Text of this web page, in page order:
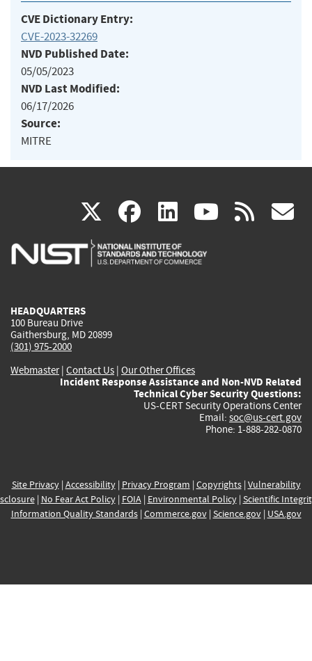
CVE Dictionary Entry:
CVE-2023-32269
NVD Published Date:
05/05/2023
NVD Last Modified:
06/17/2026
Source:
MITRE
X(link
is
facebook
(link
is
linkedin
(link
is
(link rss
HEADQUARTERS
100 Bureau Drive
Gaithersburg, MD 20899
(301) 975-2000
Webmaster| Contact Us | Our Other Offices
Incident Response Assistance and Non-NVD Related
Technical Cyber Security Questions:
US-CERT Security Operations Center
Email: soc@us-cert.gov
Phone: 1-888-282-0870
Site Privacy| Accessibility| Privacy Program | Copyrights| Vulnerability
| No Fear Act Policy| FOIA| Environmental Policy| Scientific
Information Quality Standards| Commerce.gov| Science.gov| USA.gov